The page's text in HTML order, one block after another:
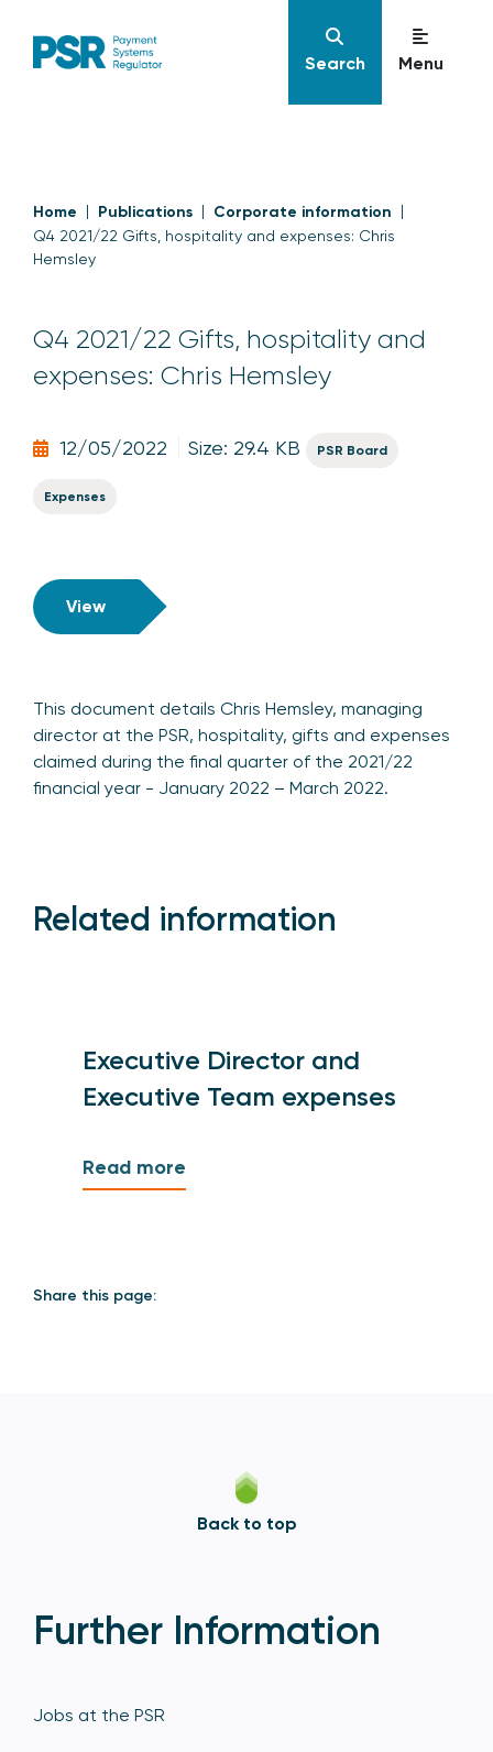
Search Menu
Home Publications Corporate information
Q4 2021/22 Gifts, hospitality and expenses: Chris
Hemsley
Q4 2021/22 Gifts, hospitality and
expenses: Chris Hemsley
12/05/2022 Size: 29.4 KB PSR Board
Expenses
View
This document details Chris Hemsley, managing
director at the PSR, hospitality, gifts and expenses
claimed during the final quarter of the 2021/22
financial year - January 2022 – March 2022.
Related information
Executive Director and
Executive Team expenses
Read more
Share this page:
Back to top
Further Information
Jobs at the PSR